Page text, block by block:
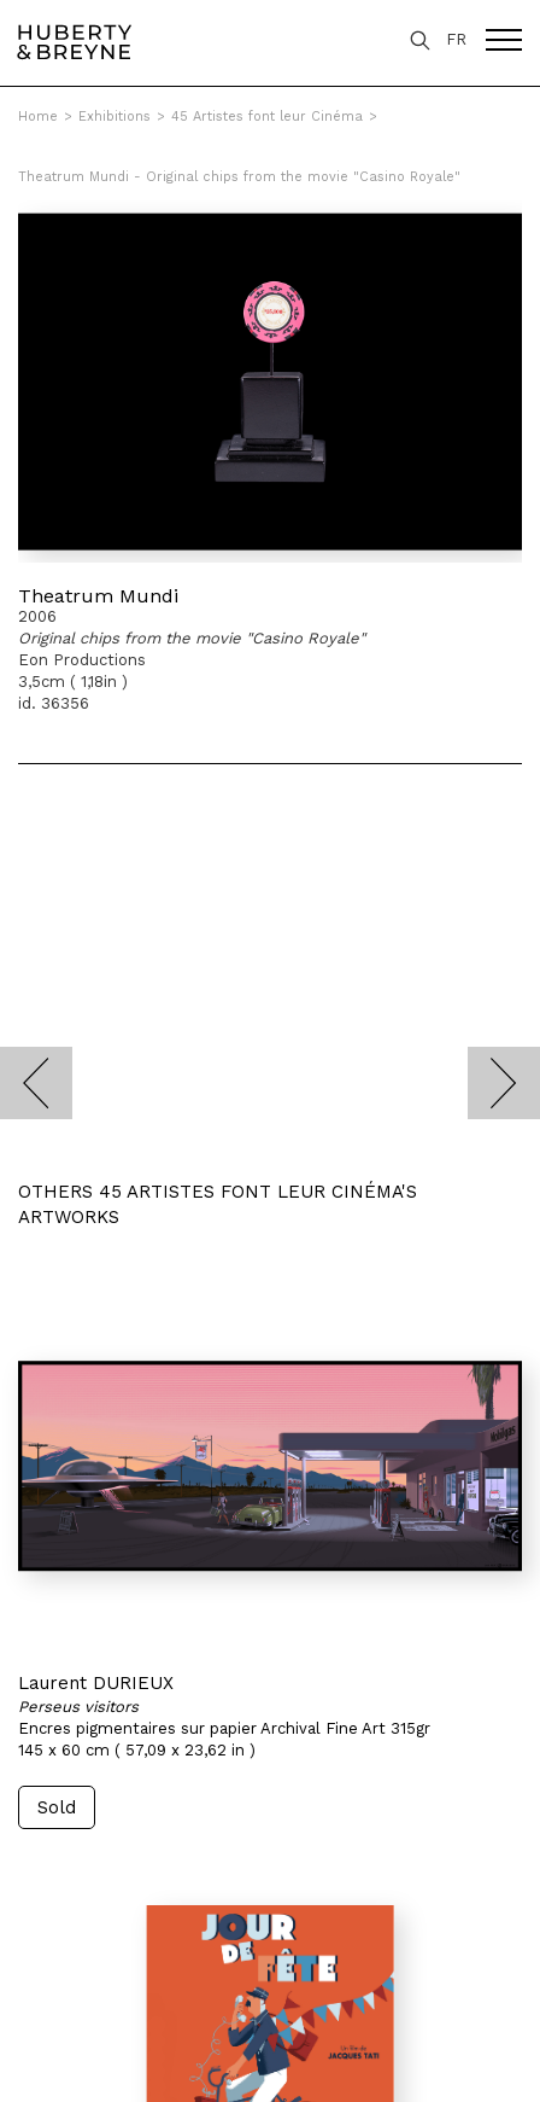
FR
Home > Exhibitions > 45 Artistes font leur Cinéma >
Theatrum Mundi - Original chips from the movie "Casino Royale"
Theatrum Mundi
2006
Original chips from the movie "Casino Royale"
Eon Productions
3,5cm ( 1,18in )
id. 36356
OTHERS 45 ARTISTES FONT LEUR CINÉMA'S
ARTWORKS
Laurent DURIEUX
Perseus visitors
Encres pigmentaires sur papier Archival Fine Art 315gr
145 x 60 cm ( 57,09 x 23,62 in )
Sold